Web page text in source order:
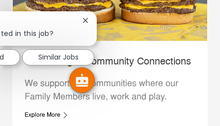
Whataburger Community Connections
We support the communities where our
Family Members live, work and play.
Explore More
in this job?
Close chatbot notification
Similar Jobs